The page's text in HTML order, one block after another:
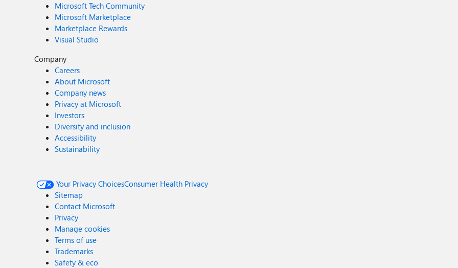
Microsoft Tech Community
Microsoft Marketplace
Marketplace Rewards
Visual Studio
Company
Careers
About Microsoft
Company news
Privacy at Microsoft
Investors
Diversity and inclusion
Accessibility
Sustainability
Your Privacy ChoicesConsumer Health Privacy
Sitemap
Contact Microsoft
Privacy
Manage cookies
Terms of use
Trademarks
Safety & eco